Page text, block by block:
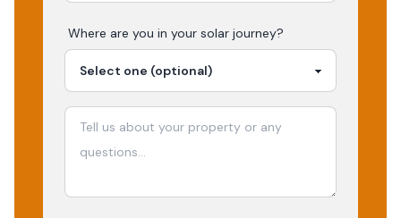
Where are you in your solar journey?